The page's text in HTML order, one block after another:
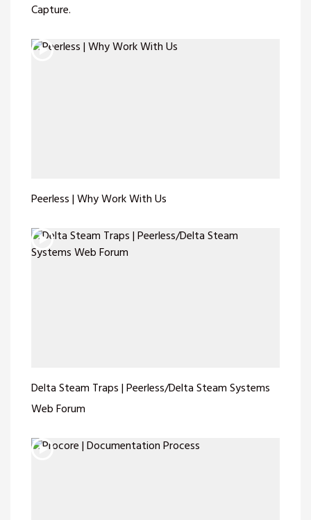
Capture.
Peerless | Why Work With Us
Delta Steam Traps | Peerless/Delta Steam Systems
Web Forum